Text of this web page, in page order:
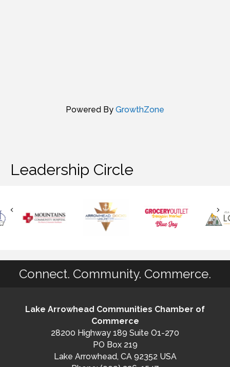
Powered By GrowthZone
Leadership Circle
Connect. Community. Commerce.
Lake Arrowhead Communities Chamber of
Commerce
28200 Highway 189 Suite O1-270
PO Box 219
Lake Arrowhead, CA 92352 USA